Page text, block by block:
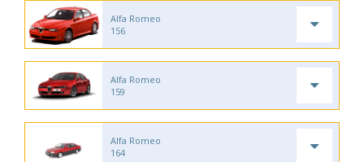
Alfa Romeo
156
Alfa Romeo
159
Alfa Romeo
164